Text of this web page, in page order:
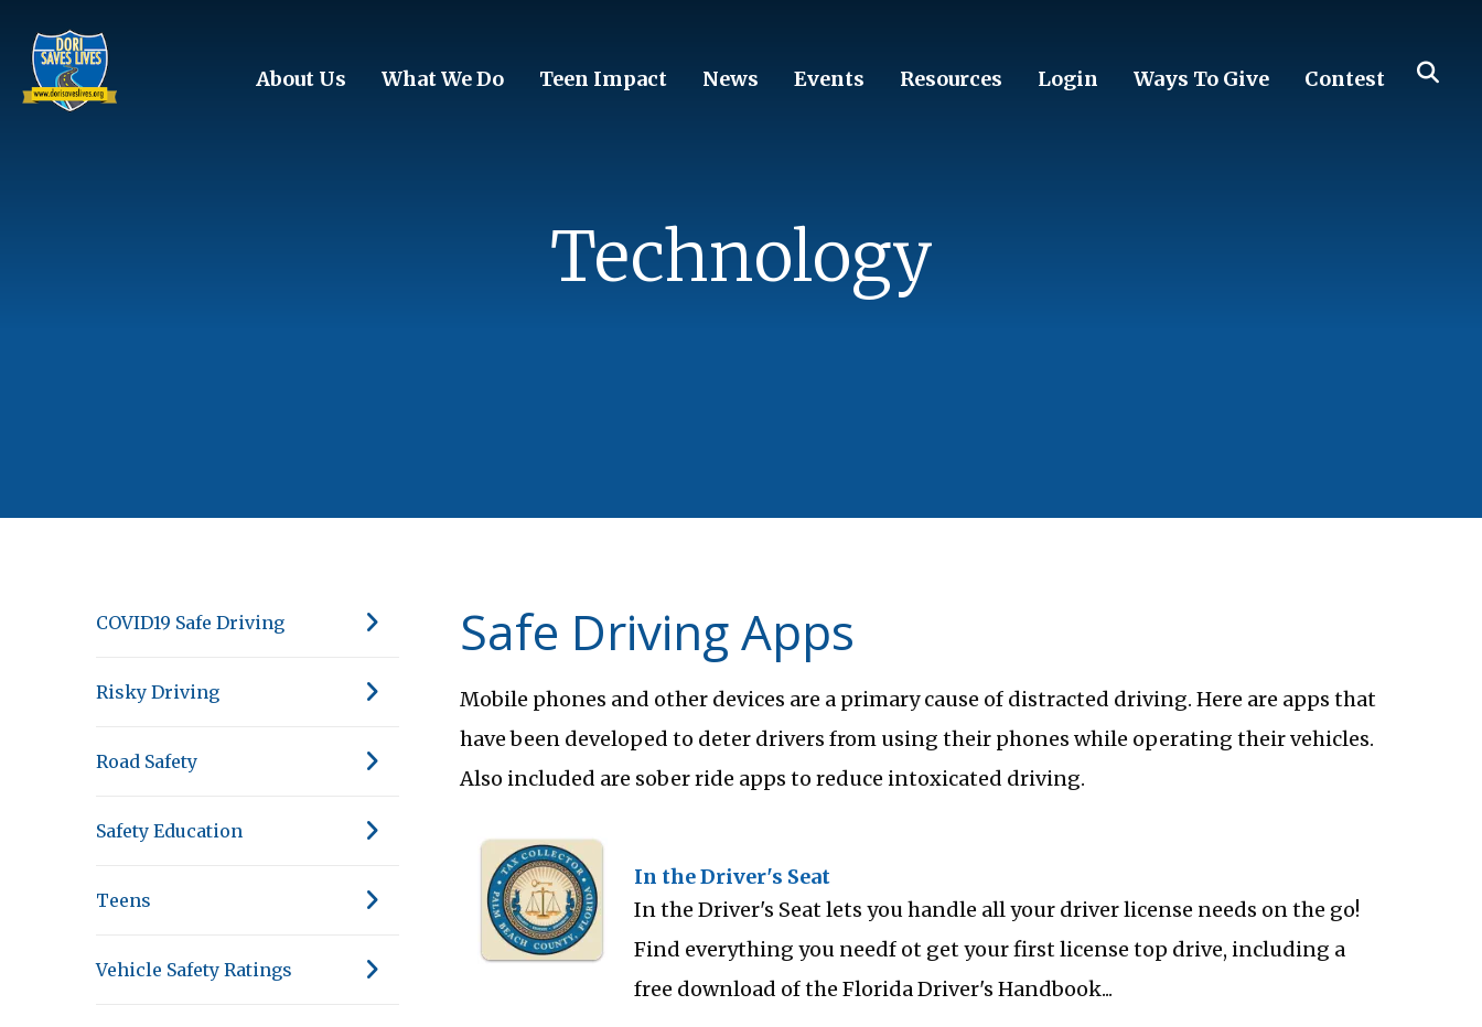
About Us What We Do Teen Impact News Events Resources Login Ways To Give Contest
Technology
COVID19 Safe Driving
Risky Driving
Road Safety
Safety Education
Teens
Vehicle Safety Ratings
Safe Driving Apps
Mobile phones and other devices are a primary cause of distracted driving. Here are apps that
have been developed to deter drivers from using their phones while operating their vehicles.
Also included are sober ride apps to reduce intoxicated driving.
In the Driver's Seat
In the Driver's Seat lets you handle all your driver license needs on the go!
Find everything you needf ot get your first license top drive, including a
free download of the Florida Driver's Handbook...